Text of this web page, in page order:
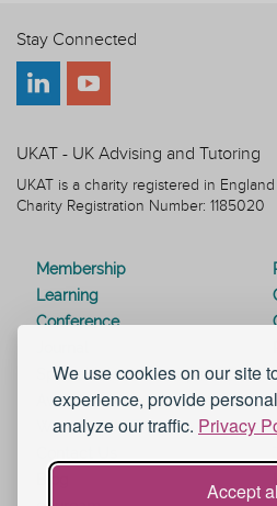
We use cookies on our site
experience, provide
analyze our traffic. Privacy
Accept
Stay Connected
UKAT - UK Advising and Tutoring
UKAT is a charity registered in England
Charity Registration Number: 1185020
Membership
Learning
Conference
Special Interest Groups
Awards
Work for UKAT